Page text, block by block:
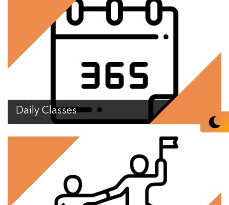
Daily Classes